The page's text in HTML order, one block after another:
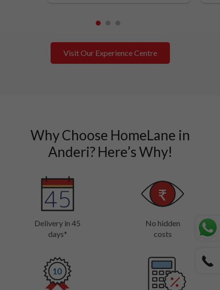
1 2 3
Visit Our Experience Centre
Why Choose HomeLane in
Anderi? Here’s Why!
Delivery in 45
days*
No hidden
costs